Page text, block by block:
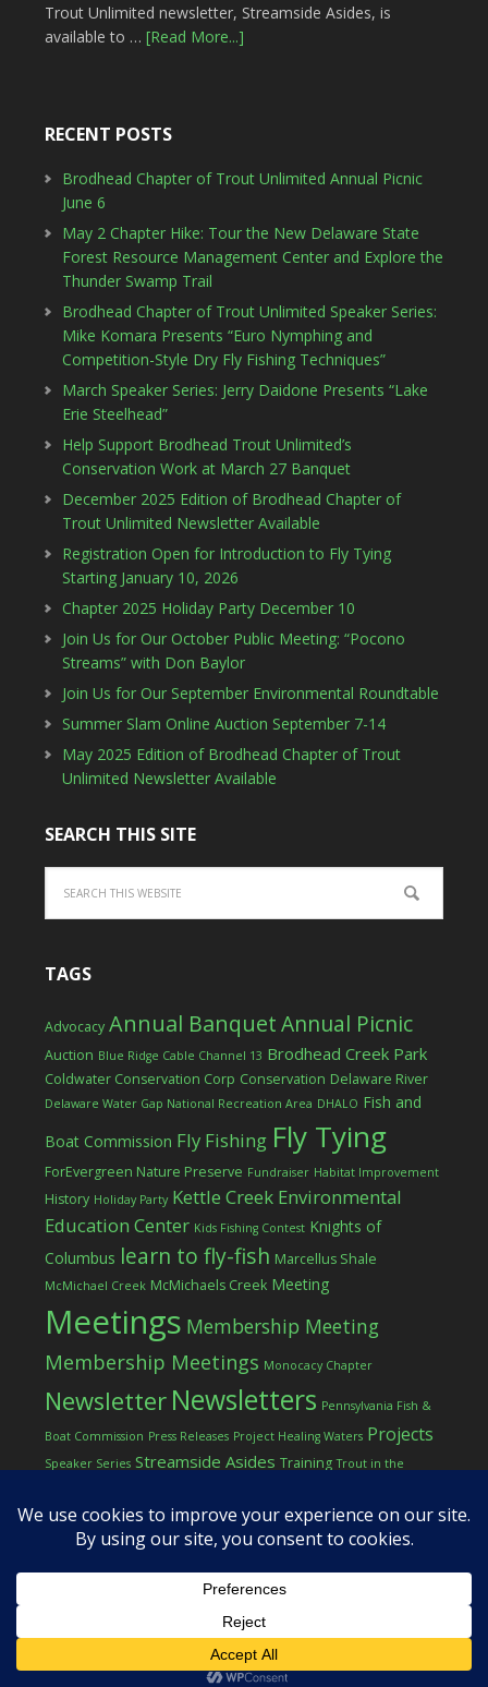
Trout Unlimited newsletter, Streamside Asides, is
available to … [Read More...]
RECENT POSTS
Brodhead Chapter of Trout Unlimited Annual Picnic
June 6
May 2 Chapter Hike: Tour the New Delaware State
Forest Resource Management Center and Explore the
Thunder Swamp Trail
Brodhead Chapter of Trout Unlimited Speaker Series:
Mike Komara Presents “Euro Nymphing and
Competition-Style Dry Fly Fishing Techniques”
March Speaker Series: Jerry Daidone Presents “Lake
Erie Steelhead”
Help Support Brodhead Trout Unlimited’s
Conservation Work at March 27 Banquet
December 2025 Edition of Brodhead Chapter of
Trout Unlimited Newsletter Available
Registration Open for Introduction to Fly Tying
Starting January 10, 2026
Chapter 2025 Holiday Party December 10
Join Us for Our October Public Meeting: “Pocono
Streams” with Don Baylor
Join Us for Our September Environmental Roundtable
Summer Slam Online Auction September 7-14
May 2025 Edition of Brodhead Chapter of Trout
Unlimited Newsletter Available
SEARCH THIS SITE
TAGS
Advocacy Annual BanquetAnnual Picnic
Auction Blue Ridge Cable Channel 13 Brodhead Creek Park
Coldwater Conservation Corp Conservation Delaware River
Delaware Water Gap National Recreation Area DHALO Fish and
Boat Commission Fly Fishing Fly Tying
ForEvergreen Nature Preserve Fundraiser Habitat Improvement
History Holiday Party Kettle Creek Environmental
Education Center Kids Fishing Contest Knights of
Columbus learn to fly-fish Marcellus Shale
McMichael Creek McMichaels Creek Meeting
Meetings Membership Meeting
Membership Meetings Monocacy Chapter
Newsletter Newsletters Pennsylvania Fish &
Boat Commission Press Releases Project Healing Waters Projects
Speaker Series Streamside Asides Training Trout in the
workshop
COPYRIGHT © 2026 ·LOG IN